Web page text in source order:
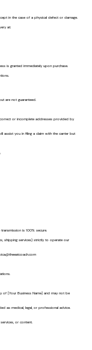
in the case of a physical defect or damage.
at:
is granted immediately upon purchase.
are not guaranteed.
or incomplete addresses provided by
assist you in filing a claim with the carrier but
is 100% secure.
shipping services) strictly to operate our
of [Your Business Name] and may not be
as medical, legal, or professional advice.
or content.